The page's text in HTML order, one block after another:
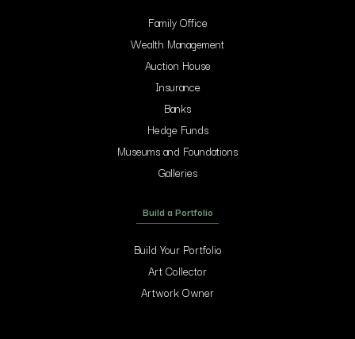
Family Office
Wealth Management
Auction House
Insurance
Banks
Hedge Funds
Museums and Foundations
Galleries
Build a Portfolio
Build Your Portfolio
Art Collector
Artwork Owner